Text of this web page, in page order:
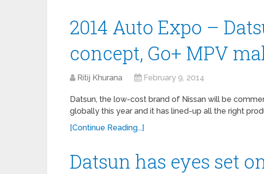
2014 Auto Expo –
concept, Go+ MPV
Ritij Khurana February 9, 2014
Datsun, the low-cost brand of Nissan will be
globally this year and it has lined-up all the right
[Continue Reading...]
Datsun has eyes set